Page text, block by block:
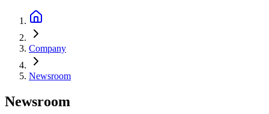
Company
Newsroom
Newsroom